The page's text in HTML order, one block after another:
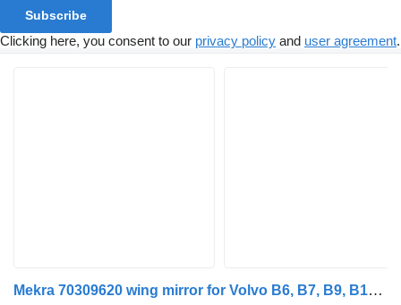
Subscribe
Clicking here, you consent to our privacy policy and user agreement.
Mekra 70309620 wing mirror for Volvo B6, B7, B9, B10, B12 bus (1978-2011)